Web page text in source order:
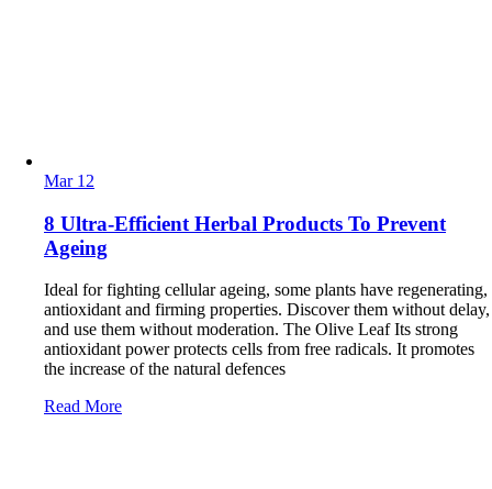
Mar 12
8 Ultra-Efficient Herbal Products To Prevent
Ageing
Ideal for fighting cellular ageing, some plants have regenerating,
antioxidant and firming properties. Discover them without delay,
and use them without moderation. The Olive Leaf Its strong
antioxidant power protects cells from free radicals. It promotes
the increase of the natural defences
Read More